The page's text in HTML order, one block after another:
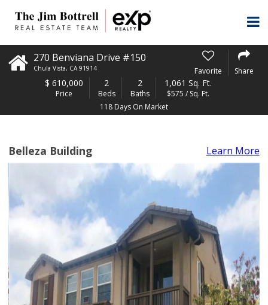
270 Benviana Drive #150
Chula Vista, CA 91914 Favorite Share
$ 610,000
Price
2
Beds
2
Baths
1,061 Sq. Ft.
$575 / Sq. Ft.
118 Days On Market
Belleza Building Learn More